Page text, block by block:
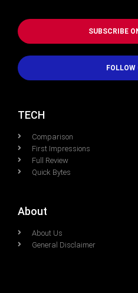
SUBSCRIBE
FOLLOW
TECH
Comparison
First Impressions
Full Review
Quick Bytes
About
About Us
General Disclaimer